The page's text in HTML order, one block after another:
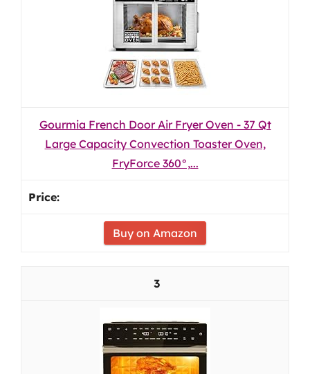
Gourmia French Door Air Fryer Oven - 37 Qt
Large Capacity Convection Toaster Oven,
FryForce 360°,...
Buy on Amazon
3